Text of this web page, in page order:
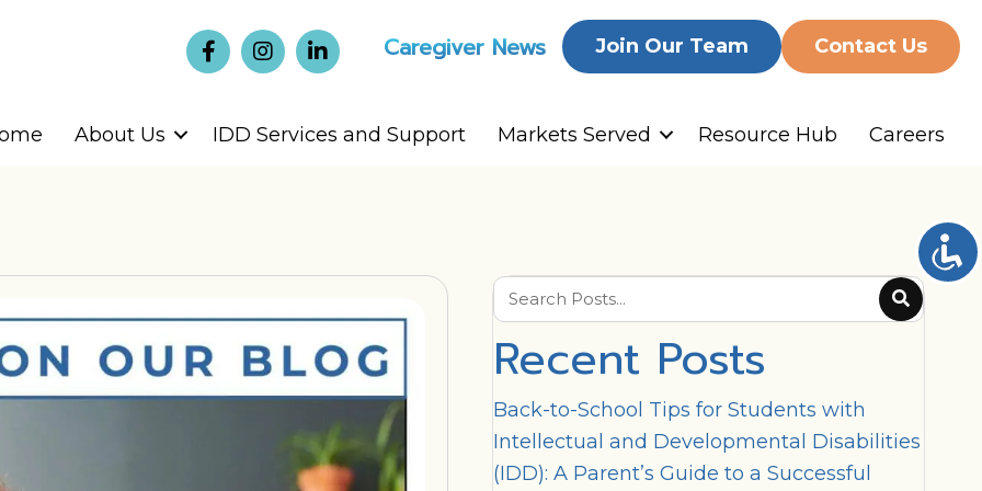
Caregiver News Join Our Team Contact Us
About Us IDD Services and Support Markets Served Resource Hub Careers
Recent Posts
Back-to-School Tips for Students with
Intellectual and Developmental Disabilities
(IDD): A Parent’s Guide to a Successful